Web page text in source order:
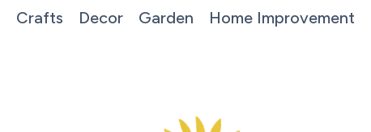
Crafts Decor Garden Home Improvement